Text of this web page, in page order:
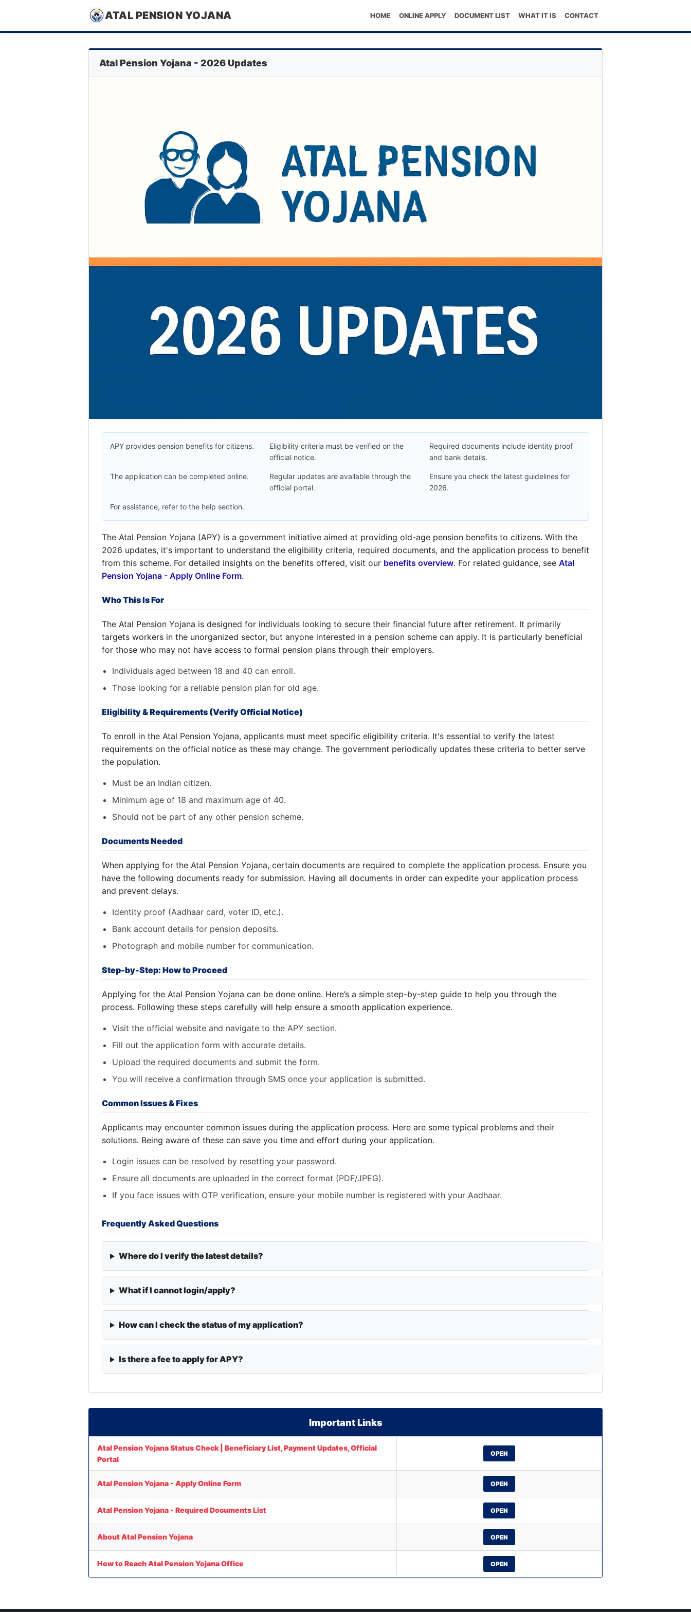
ATAL PENSION YOJANA HOME ONLINE APPLY DOCUMENT LIST WHAT IT IS CONTACT
Atal Pension Yojana - 2026 Updates
APY provides pension benefits for citizens.
Eligibility criteria must be verified on the
official notice.
Required documents include identity proof
and bank details.
The application can be completed online.
Regular updates are available through the
official portal.
Ensure you check the latest guidelines for
2026.
For assistance, refer to the help section.
The Atal Pension Yojana (APY) is a government initiative aimed at providing old-age pension benefits to citizens. With the
2026 updates, it's important to understand the eligibility criteria, required documents, and the application process to benefit
from this scheme. For detailed insights on the benefits offered, visit our benefits overview. For related guidance, see Atal
Pension Yojana - Apply Online Form.
Who This Is For
The Atal Pension Yojana is designed for individuals looking to secure their financial future after retirement. It primarily
targets workers in the unorganized sector, but anyone interested in a pension scheme can apply. It is particularly beneficial
for those who may not have access to formal pension plans through their employers.
Individuals aged between 18 and 40 can enroll.
Those looking for a reliable pension plan for old age.
Eligibility & Requirements (Verify Official Notice)
To enroll in the Atal Pension Yojana, applicants must meet specific eligibility criteria. It's essential to verify the latest
requirements on the official notice as these may change. The government periodically updates these criteria to better serve
the population.
Must be an Indian citizen.
Minimum age of 18 and maximum age of 40.
Should not be part of any other pension scheme.
Documents Needed
When applying for the Atal Pension Yojana, certain documents are required to complete the application process. Ensure you
have the following documents ready for submission. Having all documents in order can expedite your application process
and prevent delays.
Identity proof (Aadhaar card, voter ID, etc.).
Bank account details for pension deposits.
Photograph and mobile number for communication.
Step-by-Step: How to Proceed
Applying for the Atal Pension Yojana can be done online. Here’s a simple step-by-step guide to help you through the
process. Following these steps carefully will help ensure a smooth application experience.
Visit the official website and navigate to the APY section.
Fill out the application form with accurate details.
Upload the required documents and submit the form.
You will receive a confirmation through SMS once your application is submitted.
Common Issues & Fixes
Applicants may encounter common issues during the application process. Here are some typical problems and their
solutions. Being aware of these can save you time and effort during your application.
Login issues can be resolved by resetting your password.
Ensure all documents are uploaded in the correct format (PDF/JPEG).
If you face issues with OTP verification, ensure your mobile number is registered with your Aadhaar.
Frequently Asked Questions
Where do I verify the latest details?
What if I cannot login/apply?
How can I check the status of my application?
Is there a fee to apply for APY?
Important Links
Atal Pension Yojana Status Check | Beneficiary List, Payment Updates, Official
Portal
OPEN
Atal Pension Yojana - Apply Online Form OPEN
Atal Pension Yojana - Required Documents List OPEN
About Atal Pension Yojana OPEN
How to Reach Atal Pension Yojana Office OPEN